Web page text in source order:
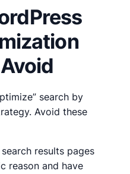
search by
Avoid these
results pages
reason and have